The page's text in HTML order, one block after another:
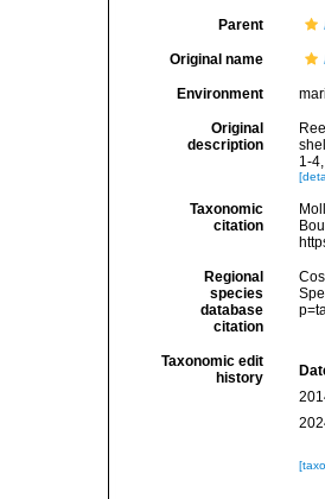
Parent
Original name
Environment
Original
description
1-
Taxonomic
citation
Regional
species
database
citation
Taxonomic edit
history